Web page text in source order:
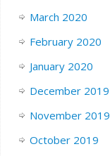
March 2020
February 2020
January 2020
December 2019
November 2019
October 2019